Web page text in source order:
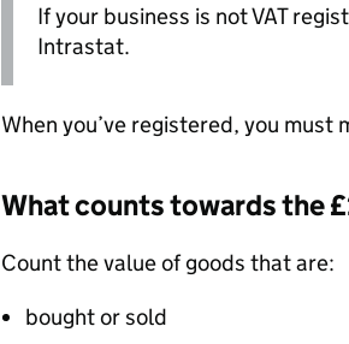
If your business is not VAT
Intrastat.
When you’ve registered, you
What counts towards the
Count the value of goods that are:
bought or sold